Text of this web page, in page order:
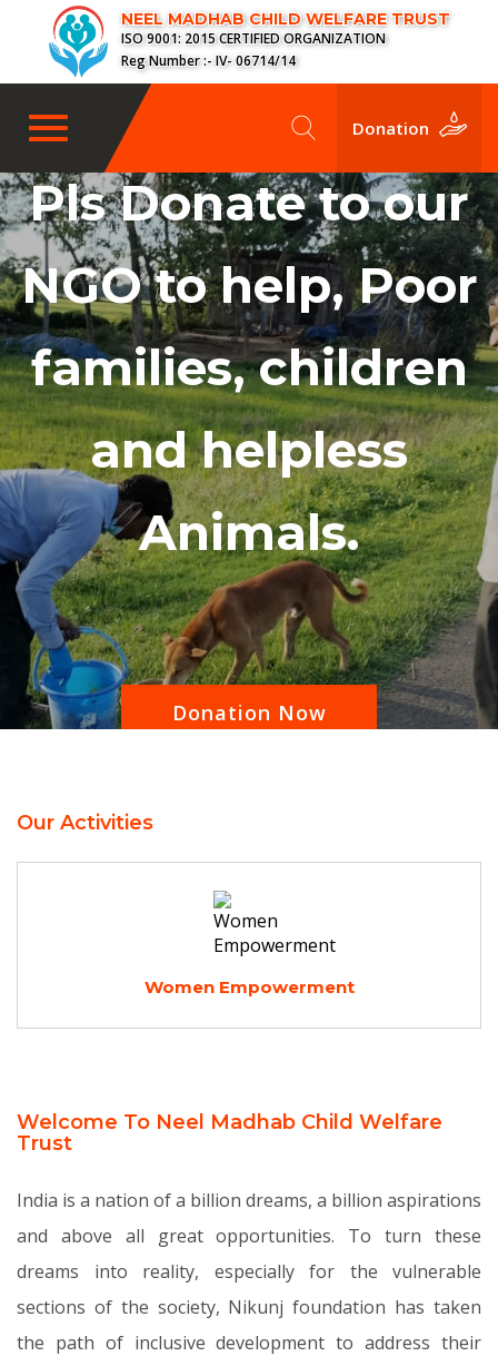
NEEL MADHAB CHILD WELFARE TRUST
ISO 9001: 2015 CERTIFIED ORGANIZATION
Reg Number :- IV- 06714/14
Toggle
navigation
Donation
Pls Donate to our
NGO to help, Poor
families, children
and helpless
Animals.
Donation Now
Our Activities
Women Empowerment
Welcome To Neel Madhab Child Welfare
Trust
India is a nation of a billion dreams, a billion aspirations
and above all great opportunities. To turn these
dreams into reality, especially for the vulnerable
sections of the society, Nikunj foundation has taken
the path of inclusive development to address their